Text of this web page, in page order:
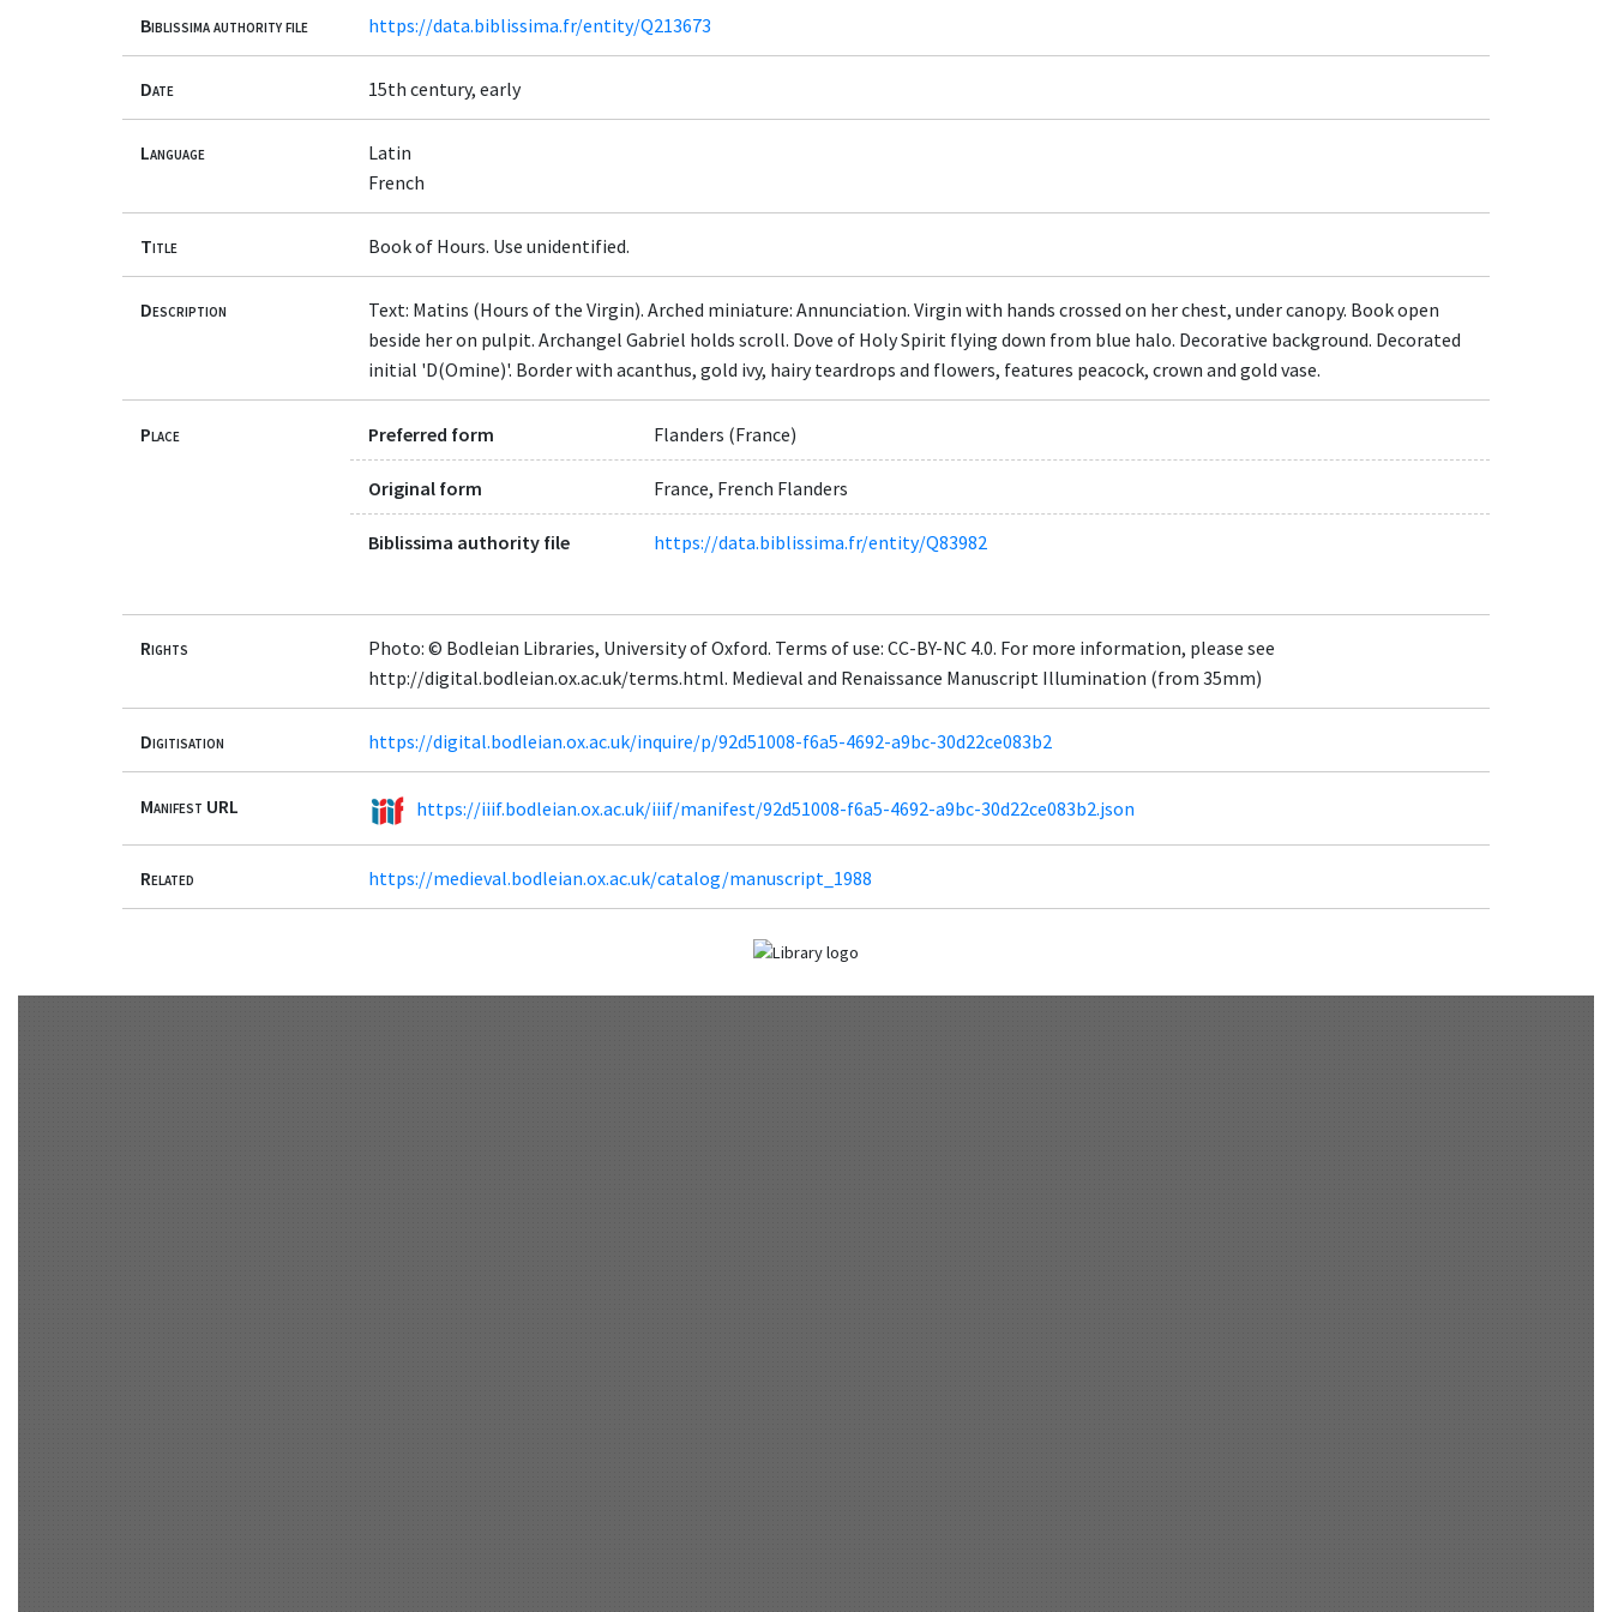
Biblissima authority file https://data.biblissima.fr/entity/Q213673
Date 15th century, early
Language
Latin
French
Title Book of Hours. Use unidentified.
Description
Text: Matins (Hours of the Virgin). Arched miniature: Annunciation. Virgin with hands crossed on her chest, under canopy. Book open
beside her on pulpit. Archangel Gabriel holds scroll. Dove of Holy Spirit flying down from blue halo. Decorative background. Decorated
initial 'D(Omine)'. Border with acanthus, gold ivy, hairy teardrops and flowers, features peacock, crown and gold vase.
Place Preferred form Flanders (France)
Original form France, French Flanders
Biblissima authority file https://data.biblissima.fr/entity/Q83982
Rights
Photo: © Bodleian Libraries, University of Oxford. Terms of use: CC-BY-NC 4.0. For more information, please see
http://digital.bodleian.ox.ac.uk/terms.html. Medieval and Renaissance Manuscript Illumination (from 35mm)
Digitisation https://digital.bodleian.ox.ac.uk/inquire/p/92d51008-f6a5-4692-a9bc-30d22ce083b2
Manifest URL https://iiif.bodleian.ox.ac.uk/iiif/manifest/92d51008-f6a5-4692-a9bc-30d22ce083b2.json
Related https://medieval.bodleian.ox.ac.uk/catalog/manuscript_1988